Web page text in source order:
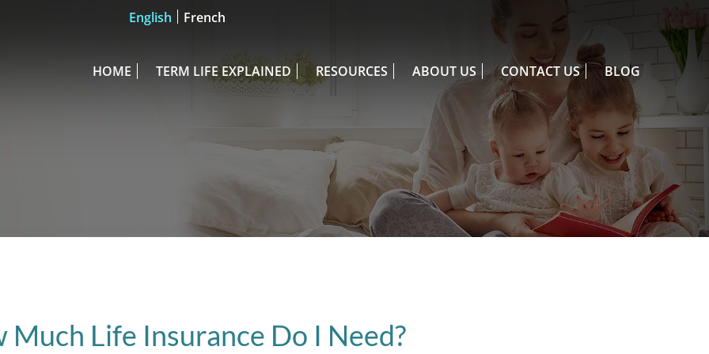
English French
HOME TERM LIFE EXPLAINED RESOURCES ABOUT US CONTACT US BLOG
Much Life Insurance Do I Need?